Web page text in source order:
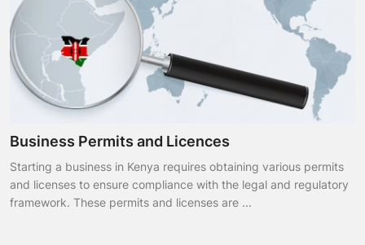
Business Permits and Licences
Starting a business in Kenya requires obtaining various permits
and licenses to ensure compliance with the legal and regulatory
framework. These permits and licenses are ...